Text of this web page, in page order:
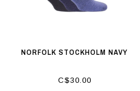
NORFOLK STOCKHOLM NAVY
C$30.00